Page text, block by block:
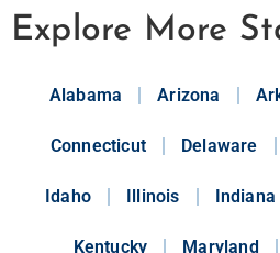
Explore More
Alabama Arizona
Connecticut Delaware
Idaho Illinois Indiana
Kentucky Maryland